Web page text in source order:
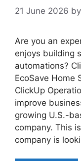
21 June 2026 by
Are you an
enjoys building
automations?
EcoSave Home
ClickUp
improve
growing U.S.-
company. This
company is